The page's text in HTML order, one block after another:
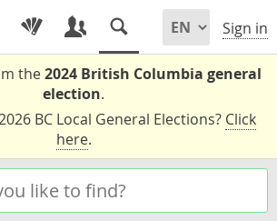
Sign in
the2024 British Columbia general
election.
BC Local General Elections? Click
here.